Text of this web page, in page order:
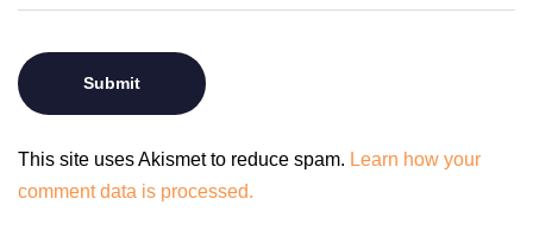
This site uses Akismet to reduce spam. Learn how your
comment data is processed.